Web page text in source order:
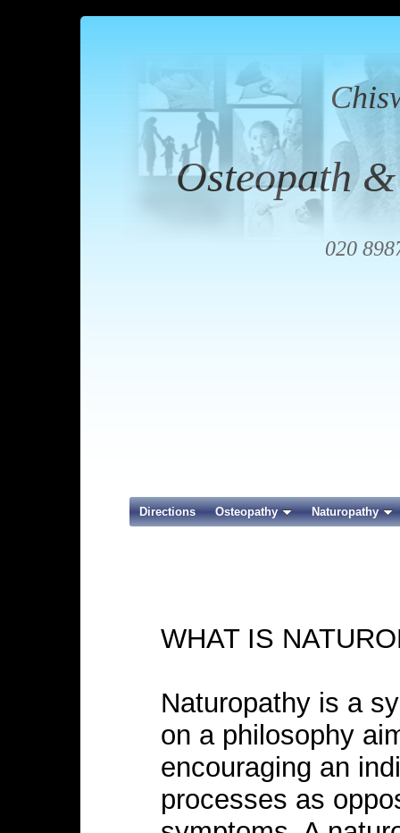
Osteopath
020
Directions Osteopathy Naturopathy
WHAT IS
Naturopathy is a
on a philosophy
encouraging an
processes as